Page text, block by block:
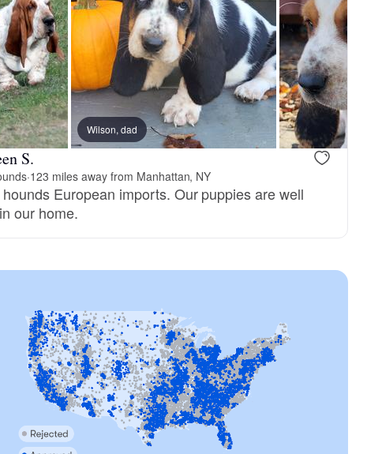
Wilson, dad
S.
·123 miles away from Manhattan, NY
European imports. Our puppies are well
our home.